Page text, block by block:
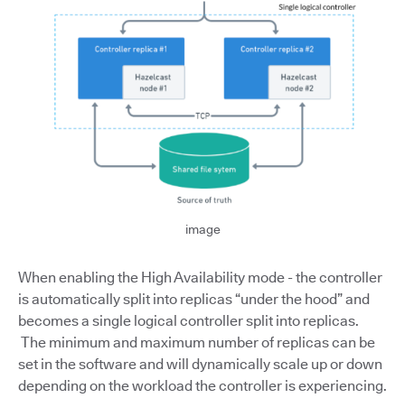
image
When enabling the High Availability mode - the controller
is automatically split into replicas “under the hood” and
becomes a single logical controller split into replicas.
The minimum and maximum number of replicas can be
set in the software and will dynamically scale up or down
depending on the workload the controller is experiencing.